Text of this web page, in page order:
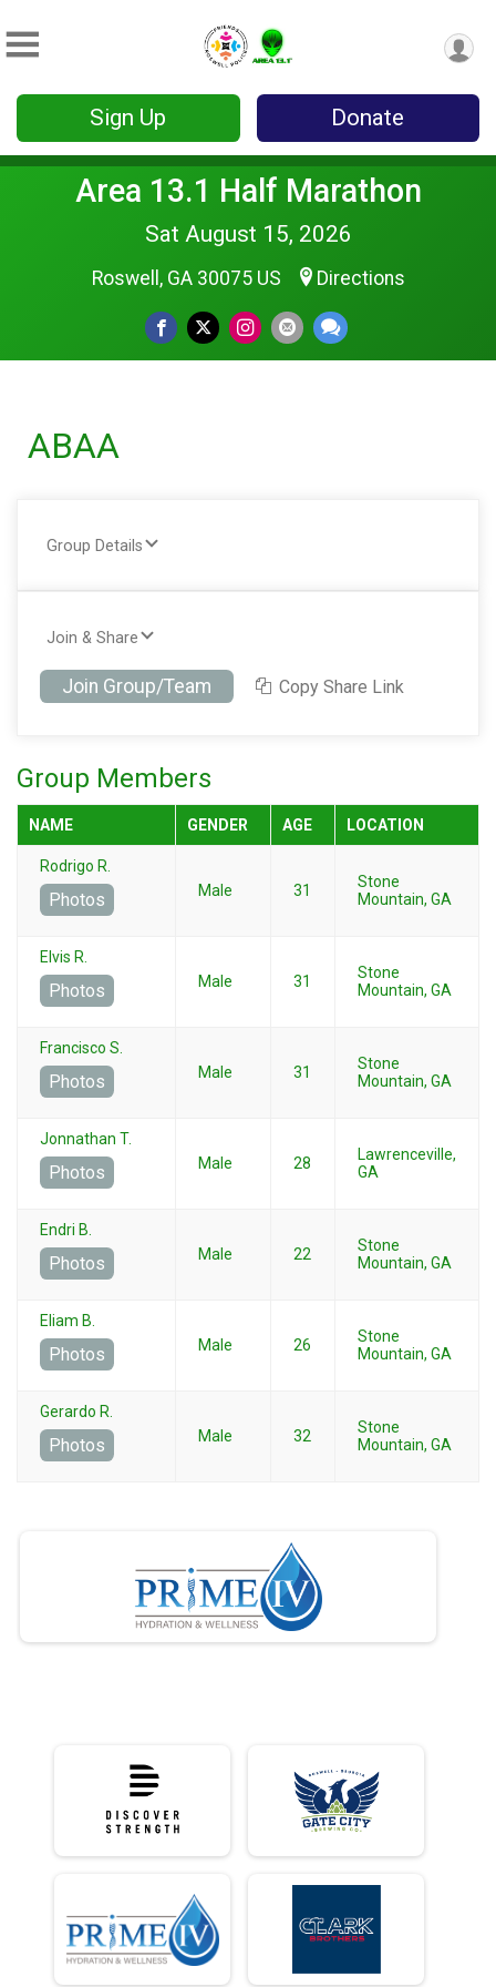
Sign Up Donate
Area 13.1 Half Marathon
Sat August 15, 2026
Roswell, GA 30075 US Directions
ABAA
Group Details
Join & Share
Join Group/Team Copy Share Link
Group Members
NAME GENDER AGE LOCATION
Rodrigo R.
Photos Male 31
Stone
Mountain, GA
Elvis R.
Photos Male 31
Stone
Mountain, GA
Francisco S.
Photos Male 31
Stone
Mountain, GA
Jonnathan T.
Photos Male 28
Lawrenceville,
GA
Endri B.
Photos Male 22
Stone
Mountain, GA
Eliam B.
Photos Male 26
Stone
Mountain, GA
Gerardo R.
Photos Male 32
Stone
Mountain, GA